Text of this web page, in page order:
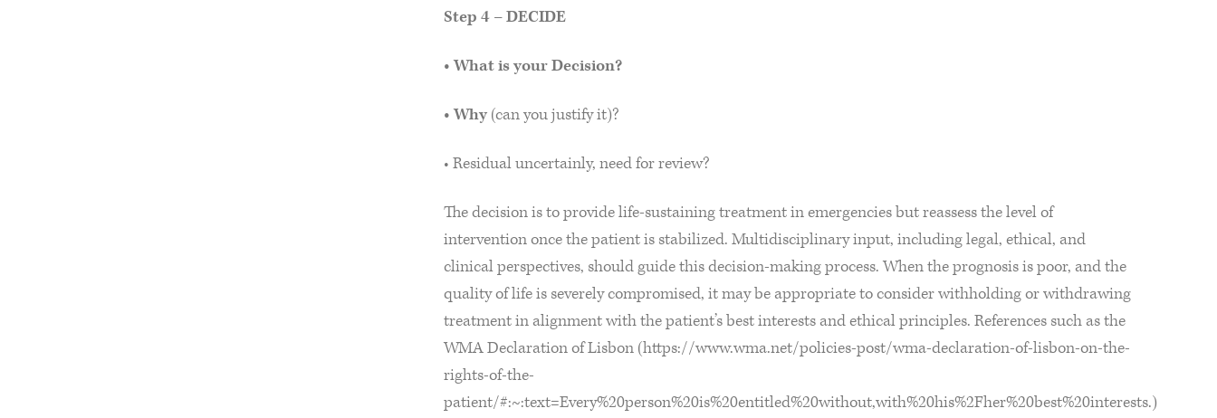
Step 4 – DECIDE
• What is your Decision?
• Why (can you justify it)?
• Residual uncertainly, need for review?
The decision is to provide life-sustaining treatment in emergencies but reassess the level of
intervention once the patient is stabilized. Multidisciplinary input, including legal, ethical, and
clinical perspectives, should guide this decision-making process. When the prognosis is poor, and the
quality of life is severely compromised, it may be appropriate to consider withholding or withdrawing
treatment in alignment with the patient’s best interests and ethical principles. References such as the
WMA Declaration of Lisbon (https://www.wma.net/policies-post/wma-declaration-of-lisbon-on-the-
rights-of-the-
patient/#:~:text=Every%20person%20is%20entitled%20without,with%20his%2Fher%20best%20interests.)